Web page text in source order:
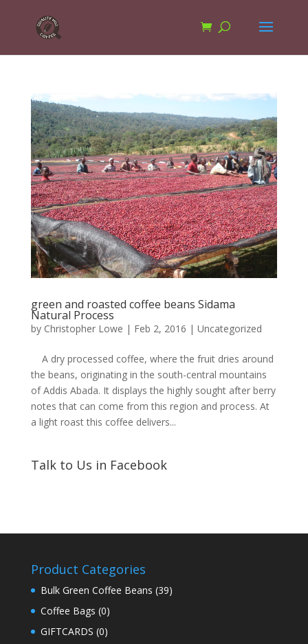
green and roasted coffee beans Sidama
Natural Process
by Christopher Lowe | Feb 2, 2016 | Uncategorized
A dry processed coffee, where the fruit dries around
the beans, originating in the south-central mountains
of Addis Abada. It displays the highly sought after berry
notes that can come from this region and process. At
a light roast this coffee delivers...
Talk to Us in Facebook
Product Categories
Bulk Green Coffee Beans (39)
Coffee Bags (0)
GIFTCARDS (0)